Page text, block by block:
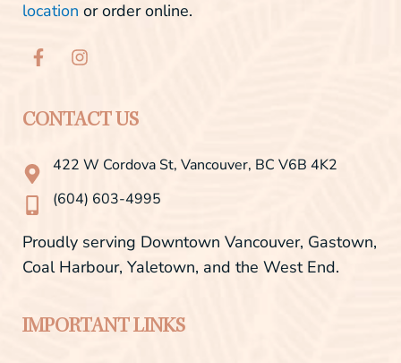
location or order online.
F
a
b
k
-
f
I
n
a
r
a
m
CONTACT US
422 W Cordova St, Vancouver, BC V6B 4K2
(604) 603-4995
Proudly serving Downtown Vancouver, Gastown,
Coal Harbour, Yaletown, and the West End.
IMPORTANT LINKS